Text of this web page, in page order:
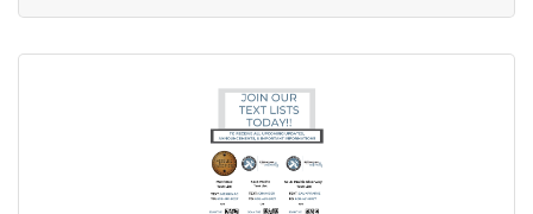
to guide future collaboration and investment.